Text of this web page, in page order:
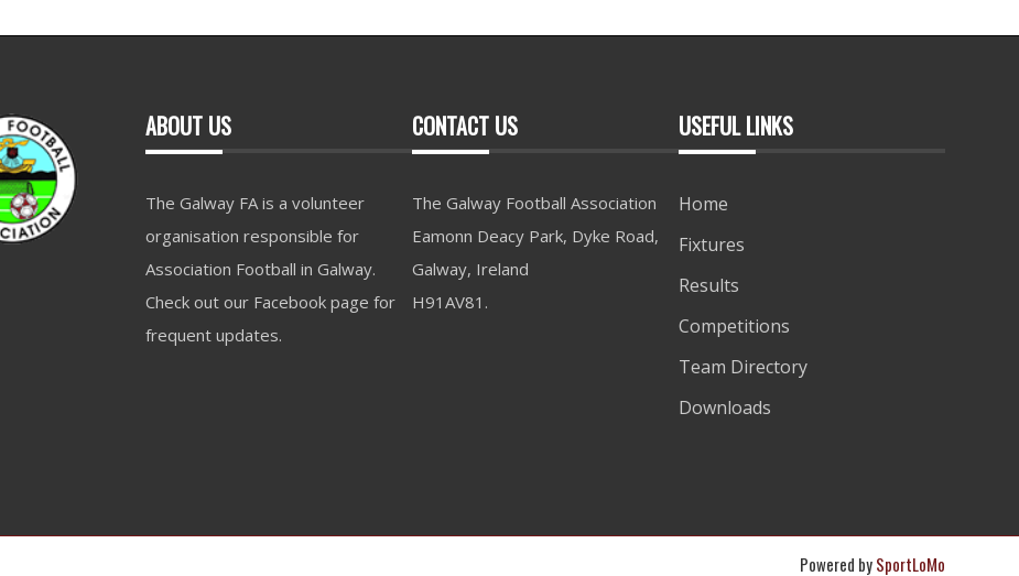
ABOUT US
The Galway FA is a volunteer
organisation responsible for
Association Football in Galway.
Check out our Facebook page for
frequent updates.
CONTACT US
The Galway Football Association
Eamonn Deacy Park, Dyke Road,
Galway, Ireland
H91AV81.
USEFUL LINKS
Home
Fixtures
Results
Competitions
Team Directory
Downloads
Powered bySportLoMo